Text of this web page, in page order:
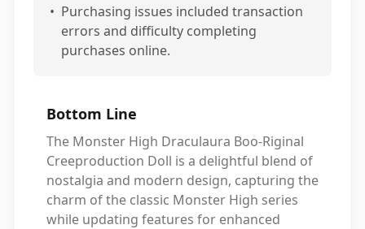
• Purchasing issues included transaction
errors and difficulty completing
purchases online.
Bottom Line
The Monster High Draculaura Boo-Riginal
Creeproduction Doll is a delightful blend of
nostalgia and modern design, capturing the
charm of the classic Monster High series
while updating features for enhanced